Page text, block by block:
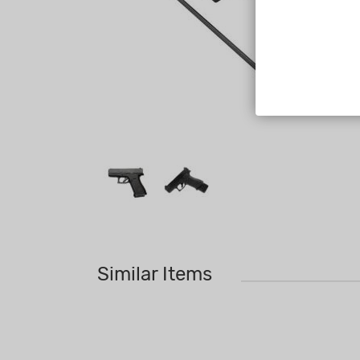
Similar Items